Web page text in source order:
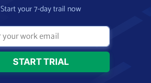
Start your 7-day trail now